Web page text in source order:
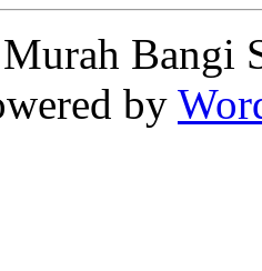
Bangi
by